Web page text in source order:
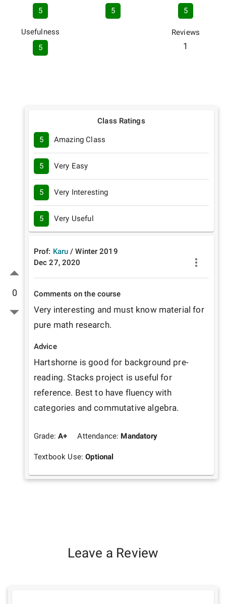
5
5
5
Usefulness
5
Reviews
1
0
Class Ratings
5 Amazing Class
5 Very Easy
5 Very Interesting
5 Very Useful
Prof: Karu /Winter 2019
Dec 27, 2020
Comments on the course
Very interesting and must know material for
pure math research.
Advice
Hartshorne is good for background pre-
reading. Stacks project is useful for
reference. Best to have fluency with
categories and commutative algebra.
Grade:A+ Attendance: Mandatory
Textbook Use:Optional
Leave a Review